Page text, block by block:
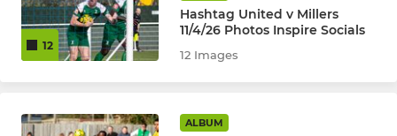
12
Hashtag United v Millers
11/4/26 Photos Inspire Socials
12 Images
ALBUM